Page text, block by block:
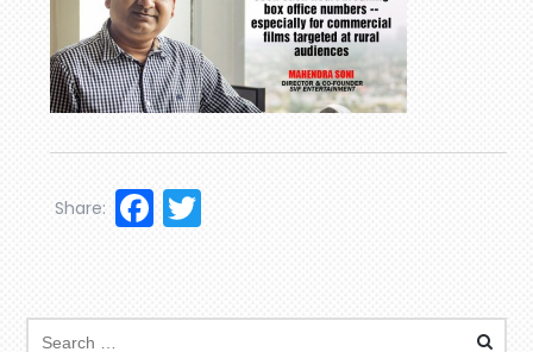
Facebook
Share: